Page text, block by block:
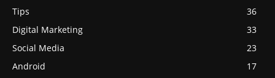
Tips
36
Digital Marketing
33
Social Media
23
Android
17